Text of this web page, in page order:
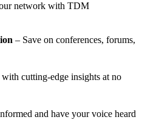
network with TDM
– Save on conferences, forums,
with cutting-edge insights at no
and have your voice heard